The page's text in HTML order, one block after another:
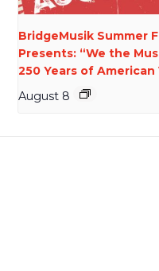
BridgeMusik Summer
Presents: “We the
250 Years of American
August 8